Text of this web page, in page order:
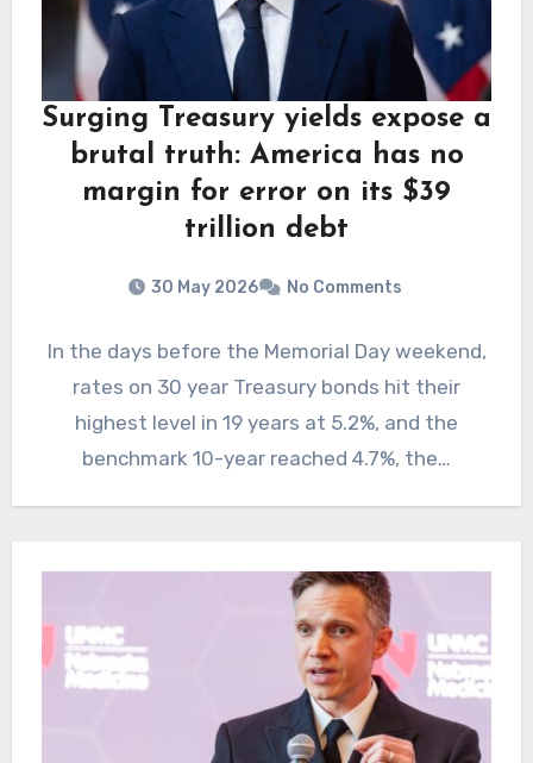
Surging Treasury yields expose a
brutal truth: America has no
margin for error on its $39
trillion debt
30 May 2026 No Comments
In the days before the Memorial Day weekend,
rates on 30 year Treasury bonds hit their
highest level in 19 years at 5.2%, and the
benchmark 10-year reached 4.7%, the…